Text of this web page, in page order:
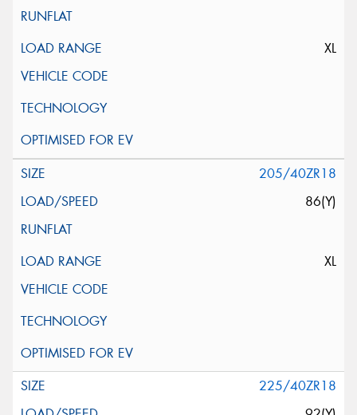
XL
205/40ZR18
86(Y)
XL
225/40ZR18